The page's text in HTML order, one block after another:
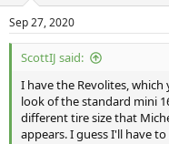
Sep 27, 2020
ScottIJ said:
I have the Revolites,
look of the standard mini
different tire size that
appears. I guess I'll have